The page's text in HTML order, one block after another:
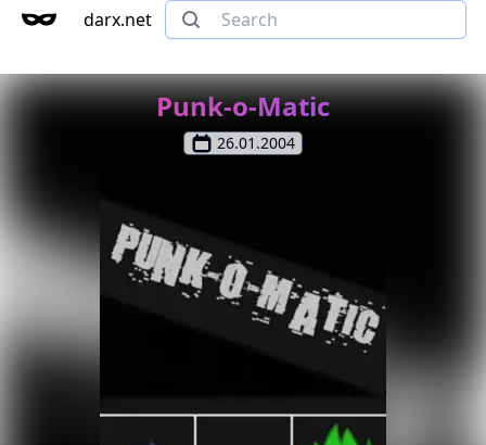
darx.net
Punk-o-Matic
26.01.2004